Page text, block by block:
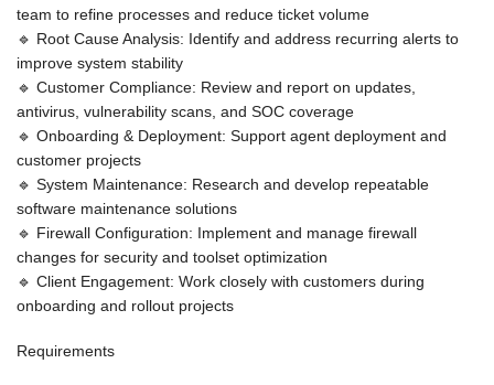
team to refine processes and reduce ticket volume
🔹 Root Cause Analysis: Identify and address recurring alerts to
improve system stability
🔹 Customer Compliance: Review and report on updates,
antivirus, vulnerability scans, and SOC coverage
🔹 Onboarding & Deployment: Support agent deployment and
customer projects
🔹 System Maintenance: Research and develop repeatable
software maintenance solutions
🔹 Firewall Configuration: Implement and manage firewall
changes for security and toolset optimization
🔹 Client Engagement: Work closely with customers during
onboarding and rollout projects
Requirements